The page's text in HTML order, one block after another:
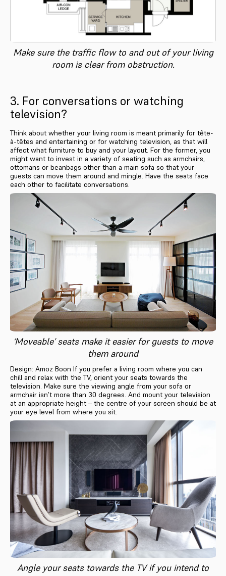
Make sure the traffic flow to and out of your living
room is clear from obstruction.
3. For conversations or watching
television?
Think about whether your living room is meant primarily for tête-
à-têtes and entertaining or for watching television, as that will
affect what furniture to buy and your layout. For the former, you
might want to invest in a variety of seating such as armchairs,
ottomans or beanbags other than a main sofa so that your
guests can move them around and mingle. Have the seats face
each other to facilitate conversations.
‘Moveable’ seats make it easier for guests to move
them around
Design: Amoz Boon If you prefer a living room where you can
chill and relax with the TV, orient your seats towards the
television. Make sure the viewing angle from your sofa or
armchair isn’t more than 30 degrees. And mount your television
at an appropriate height – the centre of your screen should be at
your eye level from where you sit.
Angle your seats towards the TV if you intend to